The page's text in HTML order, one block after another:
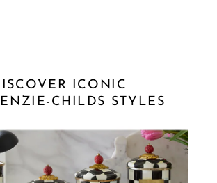
ICONIC
CHILDS STYLES